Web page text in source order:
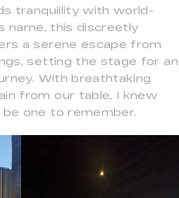
tranquillity with world-
name, this discreetly
a serene escape from
setting the stage for an
With breathtaking
from our table, I knew
one to remember.